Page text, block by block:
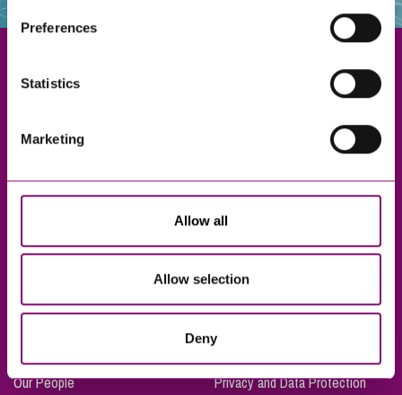
information about our use of cookies see our
here.
Preferences
Statistics
Marketing
Allow all
Allow selection
Deny
Truro
Taunton
London
Our People
Privacy and Data Protection